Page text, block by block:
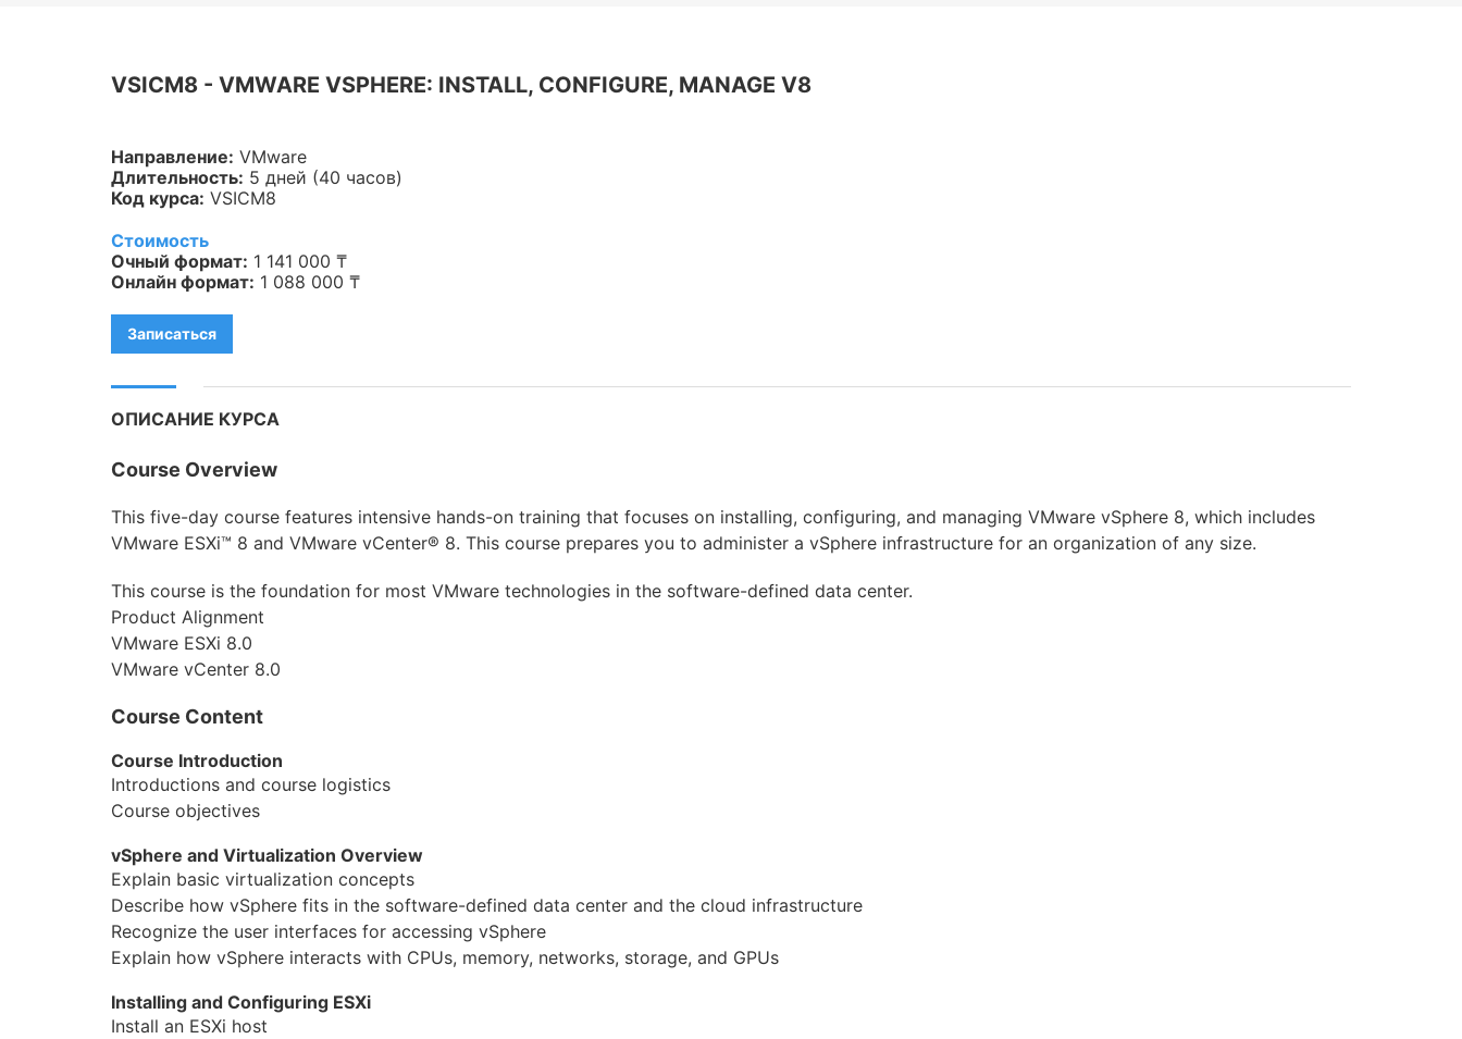
Asterisk
Kubernetes
Оптические коммуникации
Database
LoRaWAN, Wi-Fi
OpenStack
HAproxy
Aruba
Wireshark
Juniper
MikroTik
Checkpoint
Бизнес
Маркетинг
Юриспруденция
VSICM8 - VMWARE VSPHERE: INSTALL, CONFIGURE, MANAGE V8
Направление: VMware
Длительность: 5 дней (40 часов)
Код курса: VSICM8
Стоимость
Очный формат: 1 141 000 ₸
Онлайн формат: 1 088 000 ₸
Записаться
ОПИСАНИЕ КУРСА
Course Overview
This five-day course features intensive hands-on training that focuses on installing, configuring, and managing VMware vSphere 8, which includes
VMware ESXi™ 8 and VMware vCenter® 8. This course prepares you to administer a vSphere infrastructure for an organization of any size.
This course is the foundation for most VMware technologies in the software-defined data center.
Product Alignment
VMware ESXi 8.0
VMware vCenter 8.0
Course Content
Course Introduction
Introductions and course logistics
Course objectives
vSphere and Virtualization Overview
Explain basic virtualization concepts
Describe how vSphere fits in the software-defined data center and the cloud infrastructure
Recognize the user interfaces for accessing vSphere
Explain how vSphere interacts with CPUs, memory, networks, storage, and GPUs
Installing and Configuring ESXi
Install an ESXi host